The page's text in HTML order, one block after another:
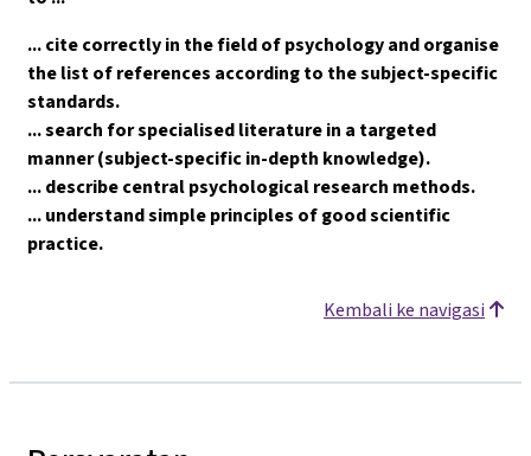
... cite correctly in the field of psychology and organise
the list of references according to the subject-specific
standards.
... search for specialised literature in a targeted
manner (subject-specific in-depth knowledge).
... describe central psychological research methods.
... understand simple principles of good scientific
practice.
Kembali ke navigasi